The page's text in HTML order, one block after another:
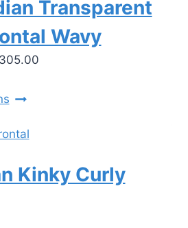
page
variants.
options
may
chosen
the
page
Transparent
Wavy
305.00Price
This
has
variants.
Kinky Curly